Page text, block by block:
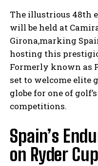
The illustrious 48th
will be held at
Girona,marking
hosting this
Formerly known as
set to welcome elite
globe for one of
competitions.
Spain’s
on Ryder